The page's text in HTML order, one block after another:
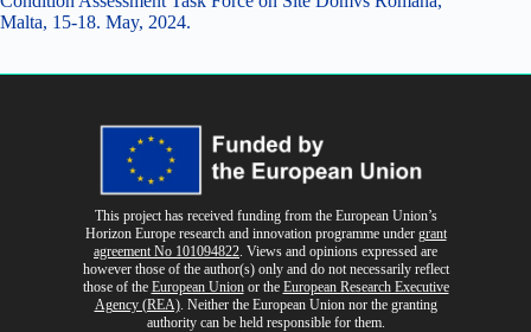
Malta, 15-18. May, 2024.
This project has received funding from the European Union’s
Horizon Europe research and innovation programme under grant
agreement No 101094822. Views and opinions expressed are
however those of the author(s) only and do not necessarily reflect
those of the European Unionor the European Research Executive
Agency (REA). Neither the European Union nor the granting
authority can be held responsible for them.